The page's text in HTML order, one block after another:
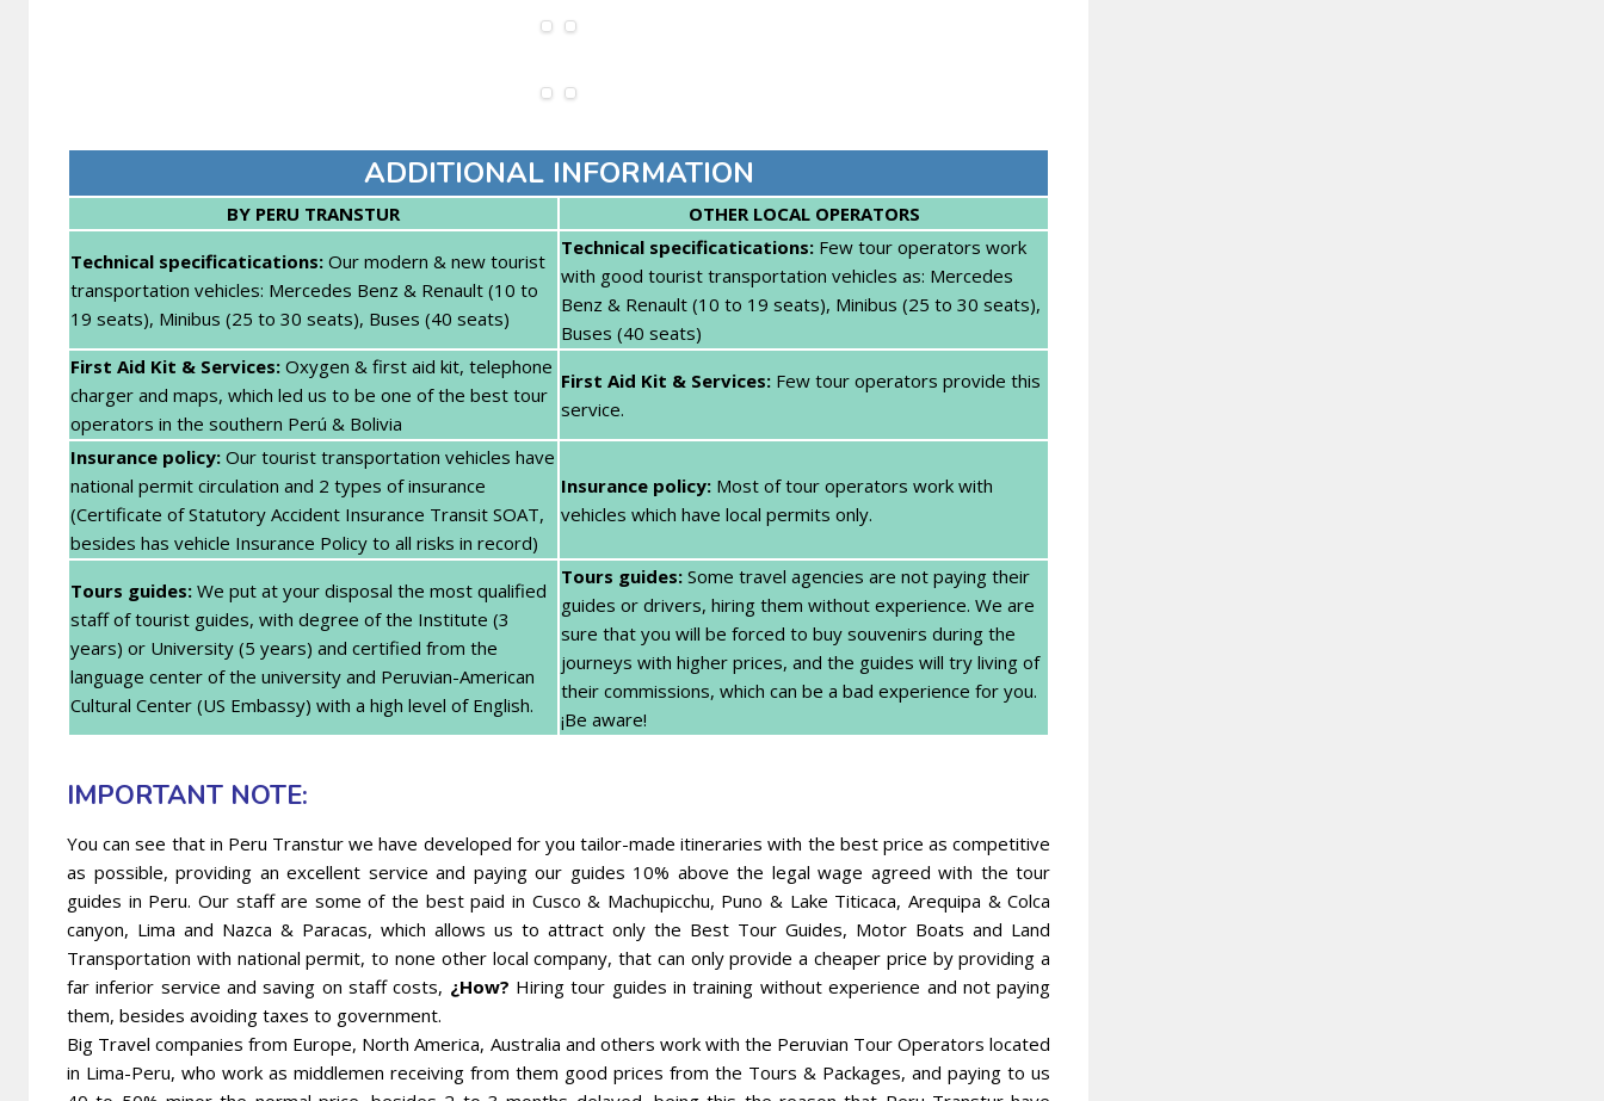
ADDITIONAL INFORMATION
BY PERU TRANSTUR
OTHER LOCAL OPERATORS
Technical specificatications: Our modern & new tourist
transportation vehicles: Mercedes Benz & Renault (10 to
19 seats), Minibus (25 to 30 seats), Buses (40 seats)
Technical specificatications: Few tour operators work
with good tourist transportation vehicles as: Mercedes
Benz & Renault (10 to 19 seats), Minibus (25 to 30 seats),
Buses (40 seats)
First Aid Kit & Services: Oxygen & first aid kit, telephone
charger and maps, which led us to be one of the best tour
operators in the southern Perú & Bolivia
First Aid Kit & Services: Few tour operators provide this
service.
Insurance policy: Our tourist transportation vehicles have
national permit circulation and 2 types of insurance
(Certificate of Statutory Accident Insurance Transit SOAT,
besides has vehicle Insurance Policy to all risks in record)
Insurance policy: Most of tour operators work with
vehicles which have local permits only.
Tours guides: We put at your disposal the most qualified
staff of tourist guides, with degree of the Institute (3
years) or University (5 years) and certified from the
language center of the university and Peruvian-American
Cultural Center (US Embassy) with a high level of English.
Tours guides: Some travel agencies are not paying their
guides or drivers, hiring them without experience. We are
sure that you will be forced to buy souvenirs during the
journeys with higher prices, and the guides will try living of
their commissions, which can be a bad experience for you.
¡Be aware!
IMPORTANT NOTE:
You can see that in Peru Transtur we have developed for you tailor-made itineraries with the best price as competitive
as possible, providing an excellent service and paying our guides 10% above the legal wage agreed with the tour
guides in Peru. Our staff are some of the best paid in Cusco & Machupicchu, Puno & Lake Titicaca, Arequipa & Colca
canyon, Lima and Nazca & Paracas, which allows us to attract only the Best Tour Guides, Motor Boats and Land
Transportation with national permit, to none other local company, that can only provide a cheaper price by providing a
far inferior service and saving on staff costs, ¿How? Hiring tour guides in training without experience and not paying
them, besides avoiding taxes to government.
Big Travel companies from Europe, North America, Australia and others work with the Peruvian Tour Operators located
in Lima-Peru, who work as middlemen receiving from them good prices from the Tours & Packages, and paying to us